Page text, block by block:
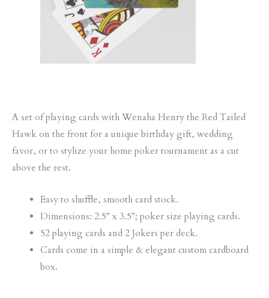
A set of playing cards with Wenaha Henry the Red Tailed
Hawk on the front for a unique birthday gift, wedding
favor, or to stylize your home poker tournament as a cut
above the rest.
Easy to shuffle, smooth card stock.
Dimensions: 2.5″ x 3.5″; poker size playing cards.
52 playing cards and 2 Jokers per deck.
Cards come in a simple & elegant custom cardboard
box.